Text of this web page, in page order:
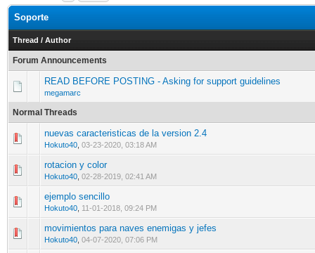
Soporte
Thread / Author
Forum Announcements
READ BEFORE POSTING - Asking for support guidelines
megamarc
Normal Threads
nuevas caracteristicas de la version 2.4
Hokuto40 03-23-2020, 03:18 AM
0 Vote(s) - 0 out of 5 in Average
12 345
rotacion y color
Hokuto40 02-28-2019, 02:41 AM
0 Vote(s) - 0 out of 5 in Average
ejemplo sencillo
Hokuto40 11-01-2018, 09:24 PM
0 Vote(s) - 0 out of 5 in Average
movimientos para naves enemigas y jefes
Hokuto40 04-07-2020, 07:06 PM
1 Vote(s) - 5 out of 5 in Average
1 2345